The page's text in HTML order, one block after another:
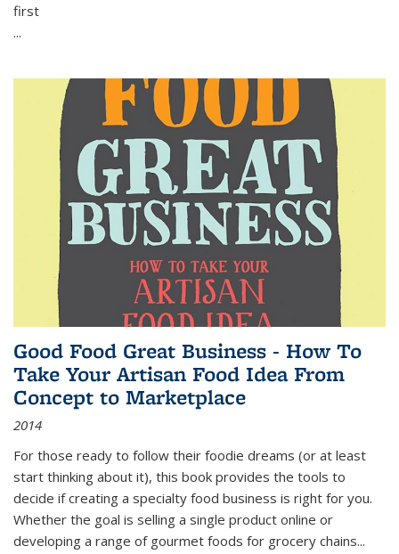
first
...
Good Food Great Business - How To
Take Your Artisan Food Idea From
Concept to Marketplace
2014
For those ready to follow their foodie dreams (or at least
start thinking about it), this book provides the tools to
decide if creating a specialty food business is right for you.
Whether the goal is selling a single product online or
developing a range of gourmet foods for grocery chains...